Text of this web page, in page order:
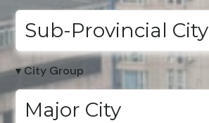
Sub-Provincial City
▾ City Group
Major City